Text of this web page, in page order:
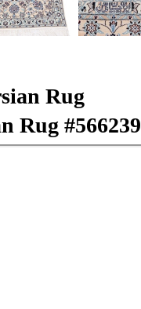
Rug
Rug #566239